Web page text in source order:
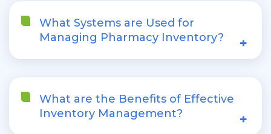
What Systems are Used for
Managing Pharmacy Inventory?
+
What are the Benefits of Effective
Inventory Management?
+